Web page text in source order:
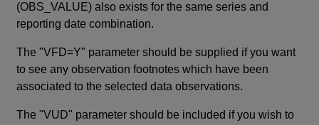
(OBS_VALUE) also exists for the same series and
reporting date combination.
The "VFD=Y" parameter should be supplied if you want
to see any observation footnotes which have been
associated to the selected data observations.
The "VUD" parameter should be included if you wish to